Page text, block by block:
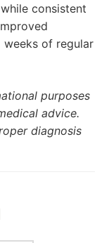
consistent
weeks of regular
purposes
advice.
diagnosis